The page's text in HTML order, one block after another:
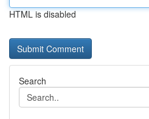
HTML is disabled
Search